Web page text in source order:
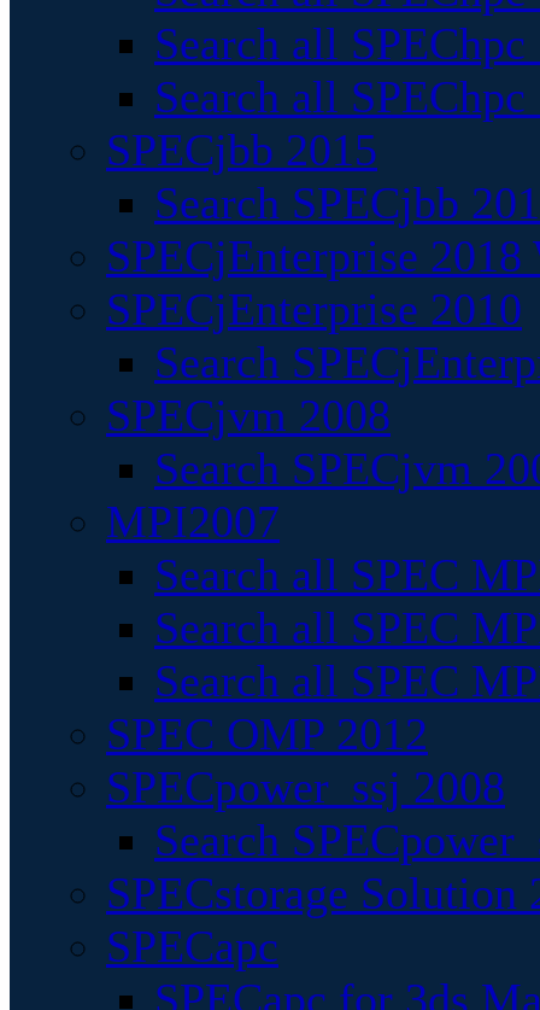
Search all
Search all
SPECjbb 2015
Search SPECjbb
SPECjEnterprise
SPECjEnterprise 2010
Search
SPECjvm 2008
Search SPECjvm
MPI2007
Search all SPEC
Search all SPEC
Search all SPEC
SPEC OMP 2012
SPECpower_ssj 2008
Search
SPECstorage Solution
SPECapc
SPECapc for 3ds